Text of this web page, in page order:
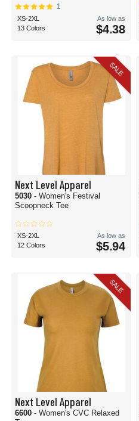
1
XS-2XL
13 Colors
As low as
$4.38
SALE
Next Level Apparel
5030 - Women's Festival
Scoopneck Tee
XS-2XL
12 Colors
As low as
$5.94
SALE
Next Level Apparel
6600 - Women's CVC Relaxed